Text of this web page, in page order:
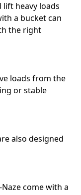
lift heavy loads
a bucket can
the right
loads from the
or stable
also designed
come with a